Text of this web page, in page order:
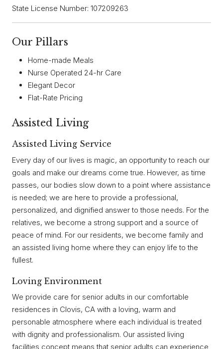
State License Number: 107209263
Our Pillars
Home-made Meals
Nurse Operated 24-hr Care
Elegant Decor
Flat-Rate Pricing
Assisted Living
Assisted Living Service
Every day of our lives is magic, an opportunity to reach our
goals and make our dreams come true. However, as time
passes, our bodies slow down to a point where assistance
is needed; we are here to provide a professional,
personalized, and dignified answer to those needs. For the
relatives, we become a strong support and a source of
peace of mind. For our residents, we become family and
an assisted living home where they can enjoy life to the
fullest.
Loving Environment
We provide care for senior adults in our comfortable
residences in Clovis, CA with a loving, warm and
personable atmosphere where each individual is treated
with dignity and professionalism. Our assisted living
facilities concept means that senior adults can experience